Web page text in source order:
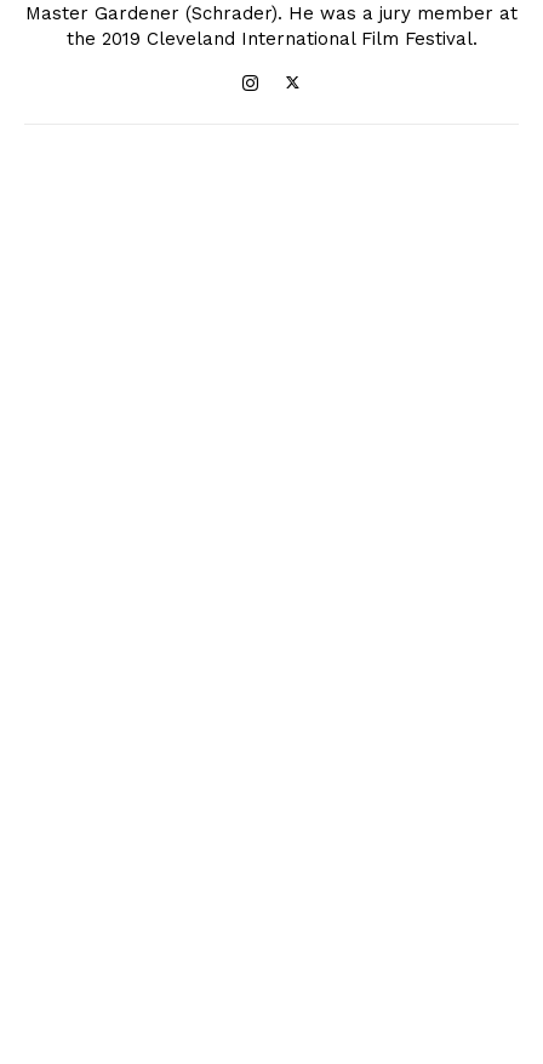
Master Gardener (Schrader). He was a jury member at
the 2019 Cleveland International Film Festival.